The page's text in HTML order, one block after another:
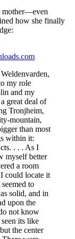
mother—even
how she finally
my role
and my
great deal of
Tronjheim,
mountain,
than most
within it:
. . . As I
myself better
a room
could locate it
to
solid, and in
upon the
not know
its like
the center